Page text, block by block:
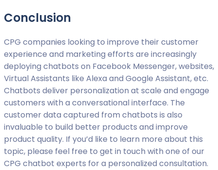
Conclusion
CPG companies looking to improve their customer
experience and marketing efforts are increasingly
deploying chatbots on Facebook Messenger, websites,
Virtual Assistants like Alexa and Google Assistant, etc.
Chatbots deliver personalization at scale and engage
customers with a conversational interface. The
customer data captured from chatbots is also
invaluable to build better products and improve
product quality. If you’d like to learn more about this
topic, please feel free to get in touch with one of our
CPG chatbot experts for a personalized consultation.